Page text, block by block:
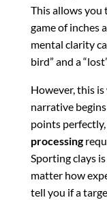
This allows you
game of inches
mental clarity
bird” and a
However, this is
narrative
points
processing
Sporting clays
matter how
tell you if a